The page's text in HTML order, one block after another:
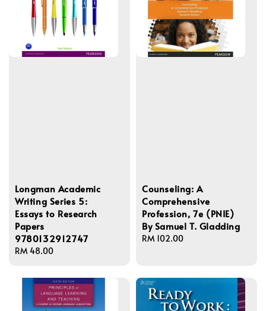
Longman Academic
Writing Series 5:
Essays to Research
Papers
9780132912747
Regular
RM 48.00
Counseling: A
Comprehensive
Profession, 7e (PNIE)
By Samuel T. Gladding
Regular
RM 102.00